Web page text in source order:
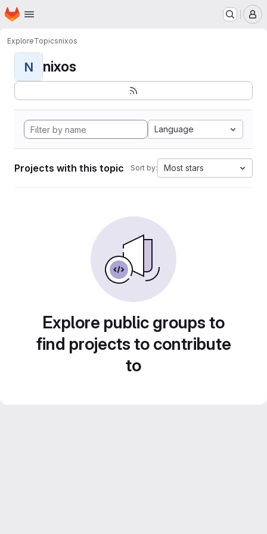
Skip to main content
Homepage
ExploreTopicsnixos
N nixos
Language
Projects with this topic Sort by: Most stars
Explore public groups to
find projects to contribute
to